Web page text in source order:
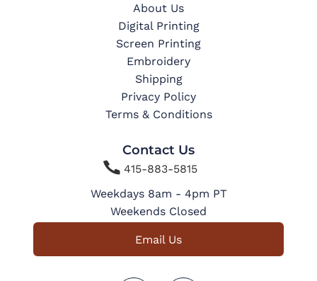
About Us
Digital Printing
Screen Printing
Embroidery
Shipping
Privacy Policy
Terms & Conditions
Contact Us
415-883-5815
Weekdays 8am - 4pm PT
Weekends Closed
Email Us